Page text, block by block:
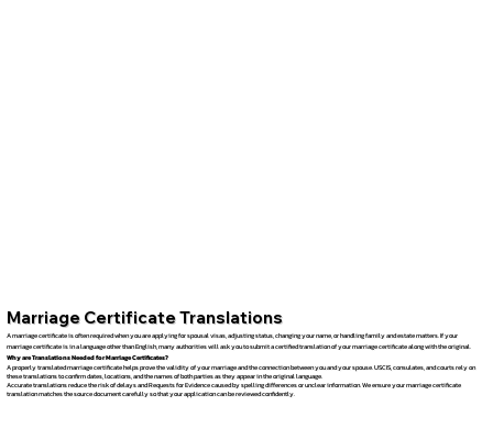
Marriage Certificate Translations
A marriage certificate is often required when you are applying for spousal visas, adjusting status, changing your name, or handling family and estate matters. If your
marriage certificate is in a language other than English, many authorities will ask you to submit a certified translation of your marriage certificate along with the original.
Why are Translations Needed for Marriage Certificates?
A properly translated marriage certificate helps prove the validity of your marriage and the connection between you and your spouse. USCIS, consulates, and courts rely on
these translations to confirm dates, locations, and the names of both parties as they appear in the original language.
Accurate translations reduce the risk of delays and Requests for Evidence caused by spelling differences or unclear information. We ensure your marriage certificate
translation matches the source document carefully so that your application can be reviewed confidently.